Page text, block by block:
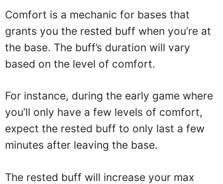
Comfort is a mechanic for bases that
grants you the rested buff when you’re at
the base. The buff’s duration will vary
based on the level of comfort.
For instance, during the early game where
you’ll only have a few levels of comfort,
expect the rested buff to only last a few
minutes after leaving the base.
The rested buff will increase your max